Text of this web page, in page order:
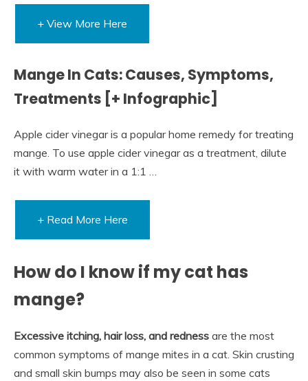
+ View More Here
Mange In Cats: Causes, Symptoms,
Treatments [+ Infographic]
Apple cider vinegar is a popular home remedy for treating
mange. To use apple cider vinegar as a treatment, dilute
it with warm water in a 1:1 …
+ Read More Here
How do I know if my cat has
mange?
Excessive itching, hair loss, and redness are the most
common symptoms of mange mites in a cat. Skin crusting
and small skin bumps may also be seen in some cats